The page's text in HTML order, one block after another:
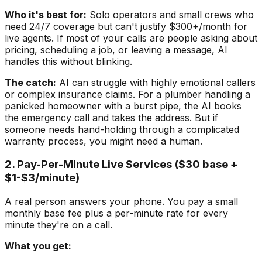
Who it's best for: Solo operators and small crews who
need 24/7 coverage but can't justify $300+/month for
live agents. If most of your calls are people asking about
pricing, scheduling a job, or leaving a message, AI
handles this without blinking.
The catch: AI can struggle with highly emotional callers
or complex insurance claims. For a plumber handling a
panicked homeowner with a burst pipe, the AI books
the emergency call and takes the address. But if
someone needs hand-holding through a complicated
warranty process, you might need a human.
2. Pay-Per-Minute Live Services ($30 base +
$1-$3/minute)
A real person answers your phone. You pay a small
monthly base fee plus a per-minute rate for every
minute they're on a call.
What you get: